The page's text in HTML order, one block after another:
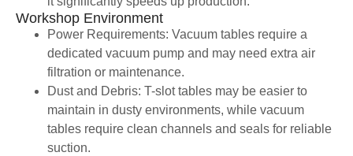
Workshop Environment
Power Requirements: Vacuum tables require a
dedicated vacuum pump and may need extra air
filtration or maintenance.
Dust and Debris: T-slot tables may be easier to
maintain in dusty environments, while vacuum
tables require clean channels and seals for reliable
suction.